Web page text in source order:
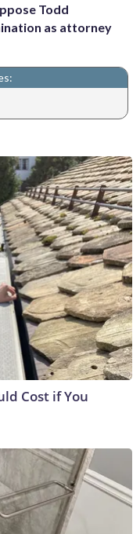
Todd
as attorney
Cost if You